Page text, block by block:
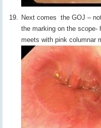
Next comes the GOJ –
the marking on the scope-
meets with pink columnar